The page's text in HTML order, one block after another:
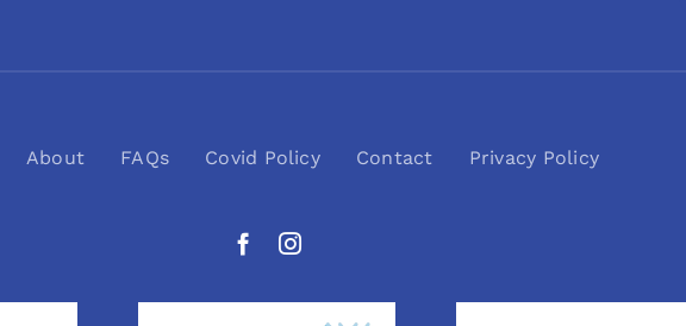
About FAQs Covid Policy Contact Privacy Policy